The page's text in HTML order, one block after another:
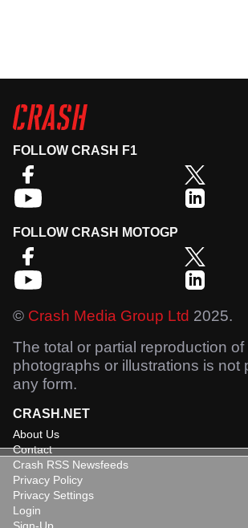
FOLLOW CRASH F1
FOLLOW CRASH MOTOGP
© Crash Media Group Ltd 2025.
The total or partial reproduction of
photographs or illustrations is not
any form.
CRASH.NET
About Us
Contact
Crash RSS Newsfeeds
Privacy Policy
Privacy Settings
Login